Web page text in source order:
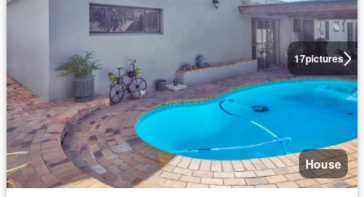
17pictures
House